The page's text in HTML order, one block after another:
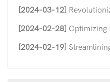
[2024-03-12] Revolutionizing
[2024-02-28] Optimizing Efficiency
[2024-02-19] Streamlining Production: